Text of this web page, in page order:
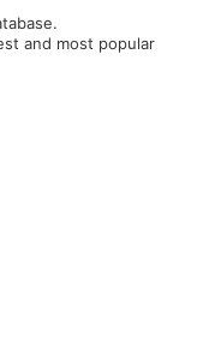
and most popular